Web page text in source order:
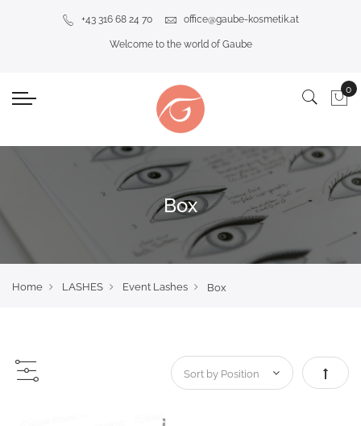
+43 316 68 24 70 office@gaube-kosmetik.at
Welcome to the world of Gaube
Box
Home LASHES Event Lashes Box
Set